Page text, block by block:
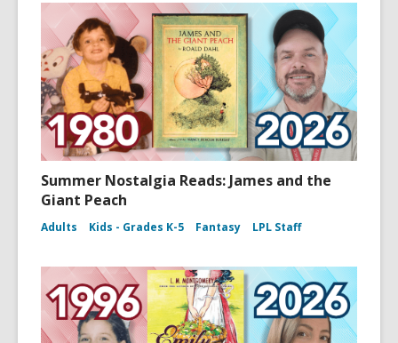
Summer Nostalgia Reads: James and the
Giant Peach
Adults Kids - Grades K-5 Fantasy LPL Staff